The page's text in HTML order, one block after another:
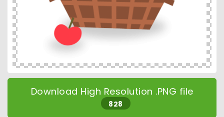
Download High Resolution .PNG file
828